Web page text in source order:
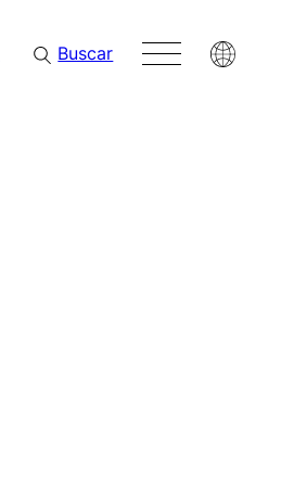
Buscar